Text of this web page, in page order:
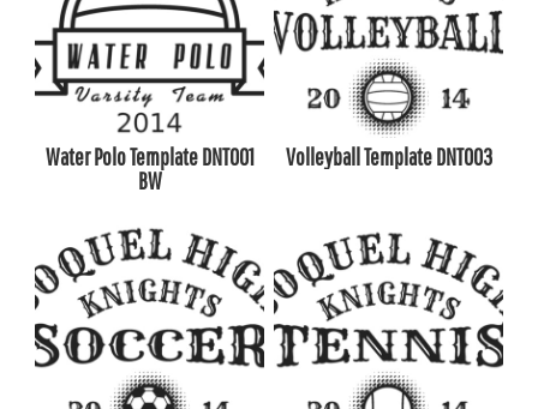
Water Polo Template DNT001
BW
Volleyball Template DNT003